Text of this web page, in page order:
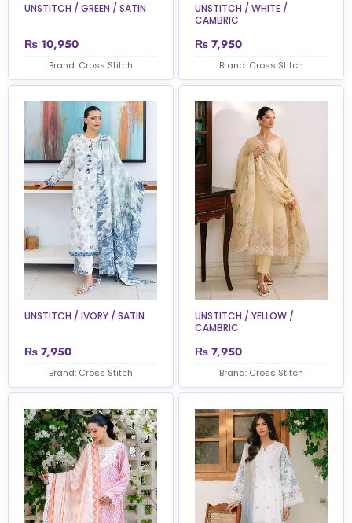
UNSTITCH / GREEN / SATIN
₨ 10,950
Brand: Cross Stitch
UNSTITCH / WHITE /
CAMBRIC
₨ 7,950
Brand: Cross Stitch
UNSTITCH / IVORY / SATIN
₨ 7,950
Brand: Cross Stitch
UNSTITCH / YELLOW /
CAMBRIC
₨ 7,950
Brand: Cross Stitch